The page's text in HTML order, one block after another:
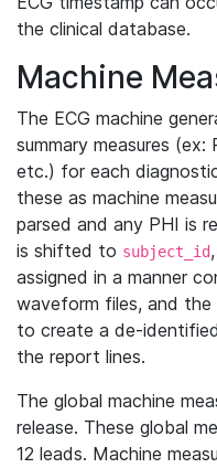
the clinical database.
Machine
The ECG machine
summary measures
etc.) for each
these as machine
parsed and any PHI is
is shifted to subject_id
assigned in a manner
waveform files, and
to create a de-identified
the report lines.
The global machine
release. These global
12 leads. Machine